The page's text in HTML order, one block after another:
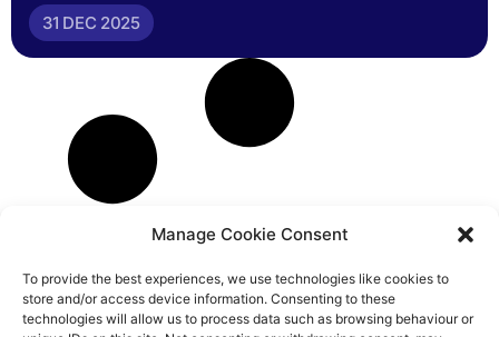
Manage Cookie Consent
To provide the best experiences, we use technologies like cookies to
store and/or access device information. Consenting to these
technologies will allow us to process data such as browsing behaviour or
31 DEC 2025